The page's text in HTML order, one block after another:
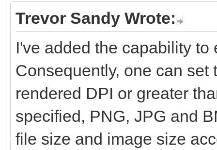
Trevor Sandy Wrote:
I've added the capability
Consequently, one can
rendered DPI or greater
specified, PNG, JPG and
file size and image size